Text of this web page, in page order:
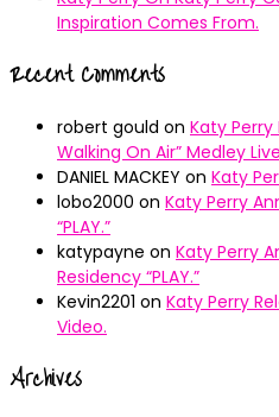
Inspiration Comes From.
Recent Comments
robert gould on Katy Perry
Walking On Air” Medley
DANIEL MACKEY on Katy
lobo2000 on Katy Perry
“PLAY.”
katypayne on Katy Perry
Residency “PLAY.”
Kevin2201 on Katy Perry
Video.
Archives